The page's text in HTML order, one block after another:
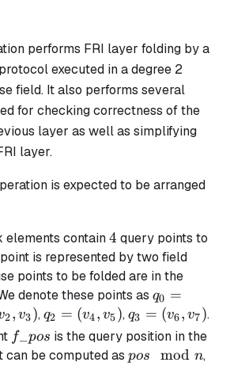
performs FRI layer folding by a
executed in a degree 2
field. It also performs several
for checking correctness of the
layer as well as simplifying
layer.
is expected to be arranged
elements contain4
4 query points to
is represented by two field
points to be folded are in the
denote these points as q_0
=
(v_0,
v_1)
q0 =
2, v3),q_2
=
(v_4,
q2 = (v4, v5),q_3
=
(v_6,
q3 = (v6, v7).
f\_pos
f pos is the query position in the
can be computed as pos
pos mod n,